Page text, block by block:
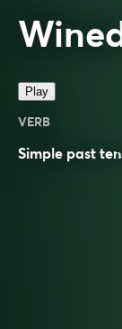
Play
VERB
Simple past